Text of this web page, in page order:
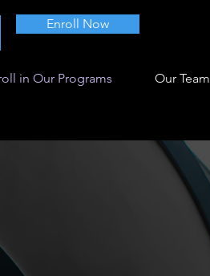
Enroll Now
in Our Programs Our Team